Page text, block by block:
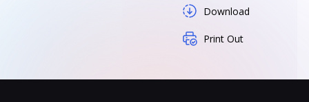
Download
Print Out